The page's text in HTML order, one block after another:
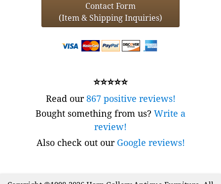
Contact Form
(Item & Shipping Inquiries)
⭐⭐⭐⭐⭐
Read our867 positive reviews!
Bought something from us? Write a
review!
Also check out our Google reviews!